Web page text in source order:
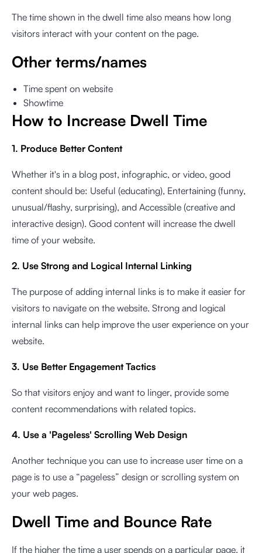
The time shown in the dwell time also means how long
visitors interact with your content on the page.
Other terms/names
Time spent on website
Showtime
How to Increase Dwell Time
1. Produce Better Content
Whether it's in a blog post, infographic, or video, good
content should be: Useful (educating), Entertaining (funny,
unusual/flashy, surprising), and Accessible (creative and
interactive design). Good content will increase the dwell
time of your website.
2. Use Strong and Logical Internal Linking
The purpose of adding internal links is to make it easier for
visitors to navigate on the website. Strong and logical
internal links can help improve the user experience on your
website.
3. Use Better Engagement Tactics
So that visitors enjoy and want to linger, provide some
content recommendations with related topics.
4. Use a 'Pageless' Scrolling Web Design
Another technique you can use to increase user time on a
page is to use a “pageless” design or scrolling system on
your web pages.
Dwell Time and Bounce Rate
If the higher the time a user spends on a particular page, it